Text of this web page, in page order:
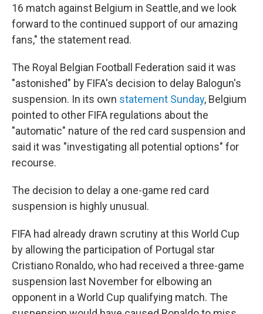
16 match against Belgium in Seattle, and we look
forward to the continued support of our amazing
fans," the statement read.
The Royal Belgian Football Federation said it was
"astonished" by FIFA's decision to delay Balogun's
suspension. In its own statement Sunday, Belgium
pointed to other FIFA regulations about the
"automatic" nature of the red card suspension and
said it was "investigating all potential options" for
recourse.
The decision to delay a one-game red card
suspension is highly unusual.
FIFA had already drawn scrutiny at this World Cup
by allowing the participation of Portugal star
Cristiano Ronaldo, who had received a three-game
suspension last November for elbowing an
opponent in a World Cup qualifying match. The